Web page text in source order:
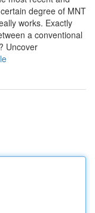
degree of MNT
works. Exactly
a conventional
Uncover